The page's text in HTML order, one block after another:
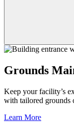
Grounds
Keep your facility’s
with tailored grounds
Learn More